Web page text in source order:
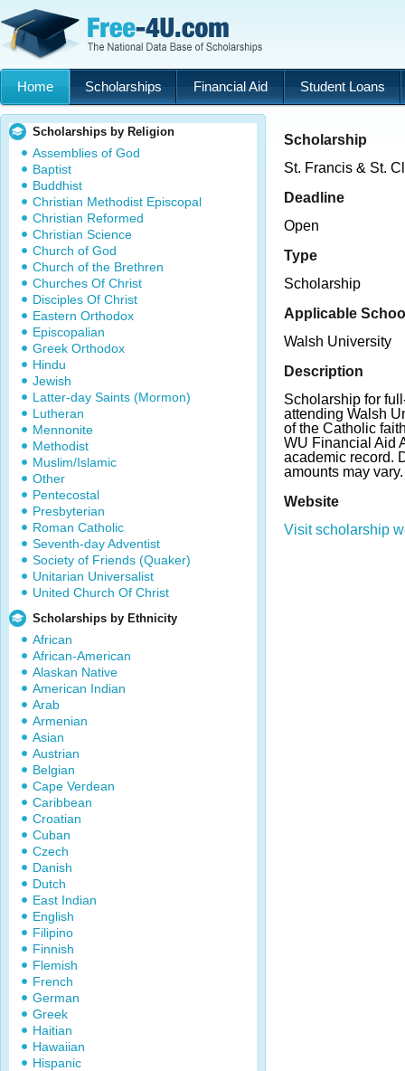
Home Scholarships Financial Aid Student Loans
Scholarships by Religion
Assemblies of God
Baptist
Buddhist
Christian Methodist Episcopal
Christian Reformed
Christian Science
Church of God
Church of the Brethren
Churches Of Christ
Disciples Of Christ
Eastern Orthodox
Episcopalian
Greek Orthodox
Hindu
Jewish
Latter-day Saints (Mormon)
Lutheran
Mennonite
Methodist
Muslim/Islamic
Other
Pentecostal
Presbyterian
Roman Catholic
Seventh-day Adventist
Society of Friends (Quaker)
Unitarian Universalist
United Church Of Christ
Scholarships by Ethnicity
African
African-American
Alaskan Native
American Indian
Arab
Armenian
Asian
Austrian
Belgian
Cape Verdean
Caribbean
Croatian
Cuban
Czech
Danish
Dutch
East Indian
English
Filipino
Finnish
Flemish
French
German
Greek
Haitian
Hawaiian
Hispanic
Scholarship
St. Francis & St.
Deadline
Open
Type
Scholarship
Applicable
Walsh University
Description
Scholarship for
attending Walsh
of the Catholic
WU Financial Aid
academic record.
amounts may
Website
Visit scholarship